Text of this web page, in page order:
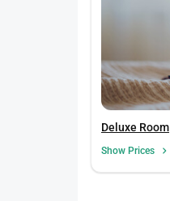
Deluxe Room
Show Prices